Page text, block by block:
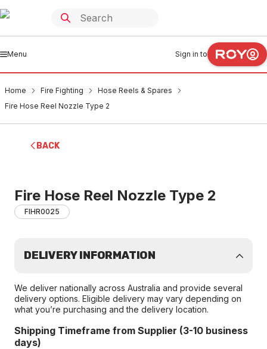
Menu Sign in to
Home Fire Fighting
Hose Reels & Spares
Fire Hose Reel Nozzle Type 2
BACK
Fire Hose Reel Nozzle Type 2
FIHR0025
DELIVERY INFORMATION
We deliver nationally across Australia and provide several
delivery options. Eligible delivery may vary depending on
what you’re purchasing and the delivery location.
Shipping Timeframe from Supplier (3-10 business
days)